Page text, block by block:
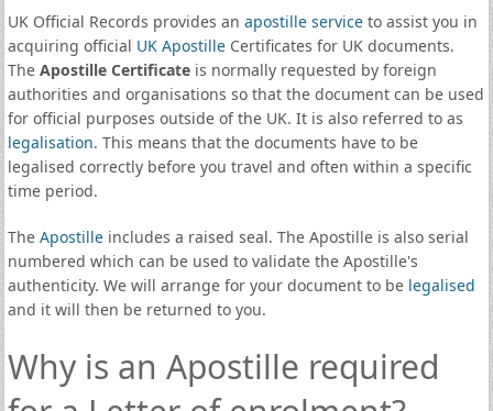
UK Official Records provides an apostille serviceto assist you in
acquiring official UK ApostilleCertificates for UK documents.
The Apostille Certificateis normally requested by foreign
authorities and organisations so that the document can be used
for official purposes outside of the UK. It is also referred to as
legalisation. This means that the documents have to be
legalised correctly before you travel and often within a specific
time period.
The Apostilleincludes a raised seal. The Apostille is also serial
numbered which can be used to validate the Apostille's
authenticity. We will arrange for your document to be legalised
and it will then be returned to you.
Why is an Apostille required